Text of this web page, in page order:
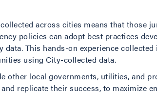
across cities means that those
policies can adopt best practices
This hands-on experience
using City-collected data.
other local governments, utilities, and
replicate their success, to maximize